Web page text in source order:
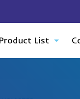
Product List